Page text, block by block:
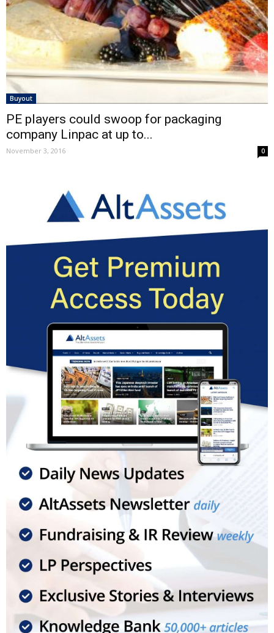
Buyout
PE players could swoop for packaging
company Linpac at up to...
November 3, 2016 0